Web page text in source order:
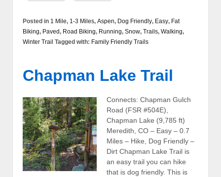
Posted in 1 Mile, 1-3 Miles, Aspen, Dog Friendly, Easy, Fat
Biking, Paved, Road Biking, Running, Snow, Trails, Walking,
Winter Trail Tagged with: Family Friendly Trails
Chapman Lake Trail
Connects: Chapman Gulch
Road (FSR #504E),
Chapman Lake (9,785 ft)
Meredith, CO – Easy – 0.7
Miles – Hike, Dog Friendly –
Dirt Chapman Lake Trail is
an easy trail you can hike
that is dog friendly. This is